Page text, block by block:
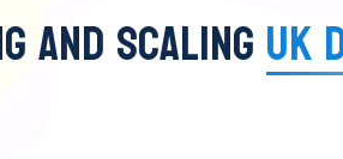
AND SCALINGUK